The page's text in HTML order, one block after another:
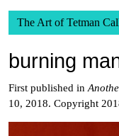
The Art of Tetman
burning
First published in
10, 2018. Copyright